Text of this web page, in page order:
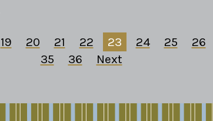
19 20 21 22 23 24 25
26
35
36 Next